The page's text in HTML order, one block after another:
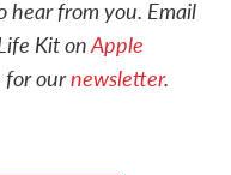
hear from you. Email
Kit onApple
for ournewsletter.